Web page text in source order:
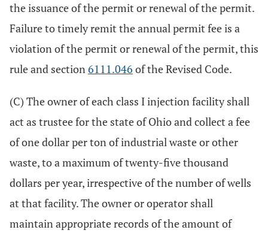
the issuance of the permit or renewal of the permit.
Failure to timely remit the annual permit fee is a
violation of the permit or renewal of the permit, this
rule and section6111.046 of the Revised Code.
(C) The owner of each class I injection facility shall
act as trustee for the state of Ohio and collect a fee
of one dollar per ton of industrial waste or other
waste, to a maximum of twenty-five thousand
dollars per year, irrespective of the number of wells
at that facility. The owner or operator shall
maintain appropriate records of the amount of